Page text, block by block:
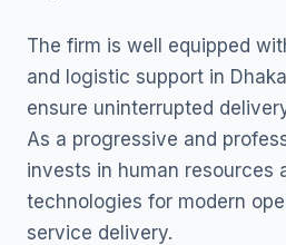
The firm is well equipped
and logistic support in
ensure uninterrupted
As a progressive and
invests in human resources
technologies for modern
service delivery.